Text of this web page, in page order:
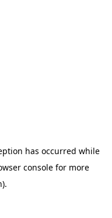
has occurred while
consolefor more